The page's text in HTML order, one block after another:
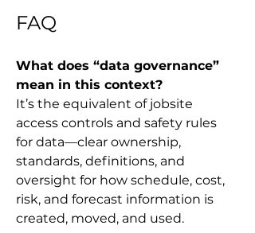
FAQ
What does “data governance”
mean in this context?
It’s the equivalent of jobsite
access controls and safety rules
for data—clear ownership,
standards, definitions, and
oversight for how schedule, cost,
risk, and forecast information is
created, moved, and used.